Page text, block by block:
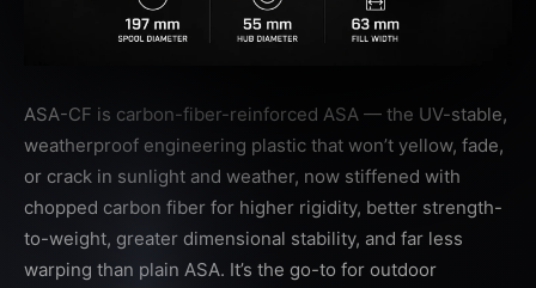
ASA-CF is carbon-fiber-reinforced ASA — the UV-stable,
weatherproof engineering plastic that won’t yellow, fade,
or crack in sunlight and weather, now stiffened with
chopped carbon fiber for higher rigidity, better strength-
to-weight, greater dimensional stability, and far less
warping than plain ASA. It’s the go-to for outdoor